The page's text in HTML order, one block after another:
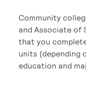
Community
and Associate of
that you
units (depending
education and